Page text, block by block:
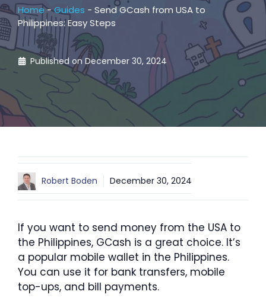
Home-Guides - Send GCash from USA to
Philippines: Easy Steps
Published on December 30, 2024
Robert Boden December 30, 2024
If you want to send money from the USA to
the Philippines, GCash is a great choice. It’s
a popular mobile wallet in the Philippines.
You can use it for bank transfers, mobile
top-ups, and bill payments.